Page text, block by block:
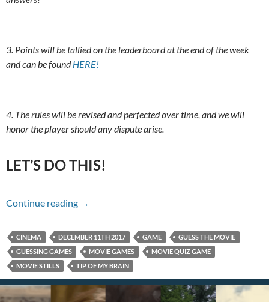
3. Points will be tallied on the leaderboard at the end of the week
and can be foundHERE!
4. The rules will be revised and perfected over time, and we will
honor the player should any dispute arise.
LET’S DO THIS!
Continue reading Name That Movie For 12/11/17
→
CINEMA DECEMBER 11TH 2017 GAME
GUESS THE MOVIE
GUESSING GAMES
MOVIE GAMES
MOVIE QUIZ GAME
MOVIE STILLS
TIP OF MY BRAIN